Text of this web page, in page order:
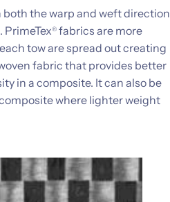
both the warp and weft direction
® fabrics are more
tow are spread out creating
fabric that provides better
in a composite. It can also be
where lighter weight